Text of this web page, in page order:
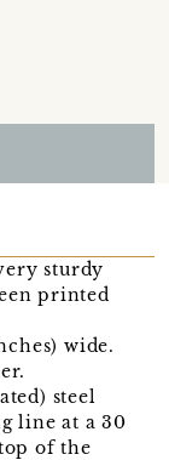
sturdy
printed
wide.
steel
line at a 30
of the